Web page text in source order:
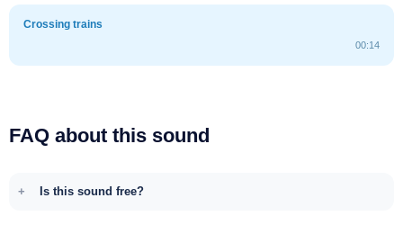
Crossing trains
00:14
FAQ about this sound
Is this sound free?